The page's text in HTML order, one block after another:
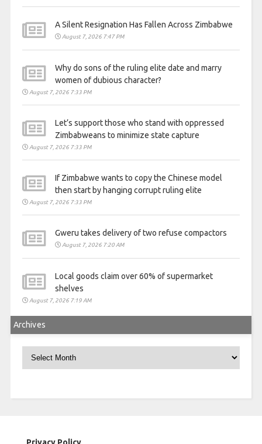
A Silent Resignation Has Fallen Across Zimbabwe
August 7, 2026 7:47 PM
Why do sons of the ruling elite date and marry
women of dubious character?
August 7, 2026 7:33 PM
Let’s support those who stand with oppressed
Zimbabweans to minimize state capture
August 7, 2026 7:33 PM
If Zimbabwe wants to copy the Chinese model
then start by hanging corrupt ruling elite
August 7, 2026 7:33 PM
Gweru takes delivery of two refuse compactors
August 7, 2026 7:20 AM
Local goods claim over 60% of supermarket
shelves
August 7, 2026 7:19 AM
Archives